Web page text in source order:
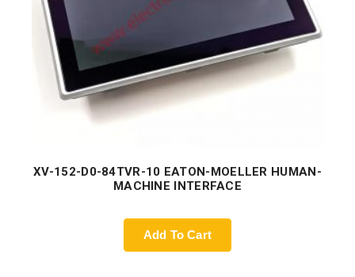
XV-152-D0-84TVR-10 EATON-MOELLER HUMAN-
MACHINE INTERFACE
Add To Cart